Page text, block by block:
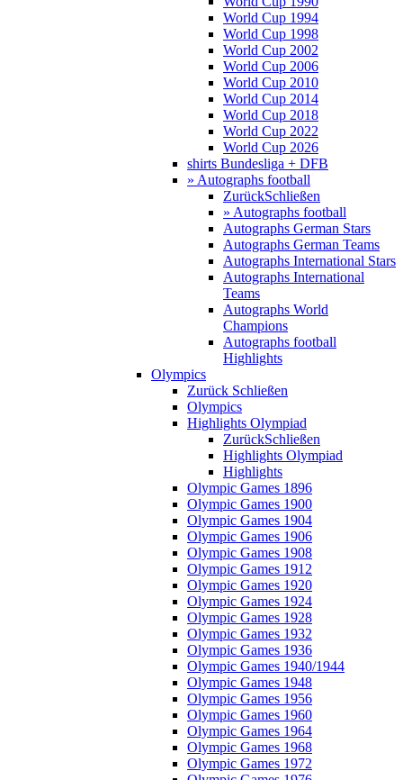
World Cup 1994
World Cup 1998
World Cup 2002
World Cup 2006
World Cup 2010
World Cup 2014
World Cup 2018
World Cup 2022
World Cup 2026
shirts Bundesliga + DFB
» Autographs football
ZurückSchließen
» Autographs football
Autographs German Stars
Autographs German Teams
Autographs International Stars
Autographs International
Teams
Autographs World
Champions
Autographs football
Highlights
Olympics
Zurück Schließen
Olympics
Highlights Olympiad
ZurückSchließen
Highlights Olympiad
Highlights
Olympic Games 1896
Olympic Games 1900
Olympic Games 1904
Olympic Games 1906
Olympic Games 1908
Olympic Games 1912
Olympic Games 1920
Olympic Games 1924
Olympic Games 1928
Olympic Games 1932
Olympic Games 1936
Olympic Games 1940/1944
Olympic Games 1948
Olympic Games 1956
Olympic Games 1960
Olympic Games 1964
Olympic Games 1968
Olympic Games 1972